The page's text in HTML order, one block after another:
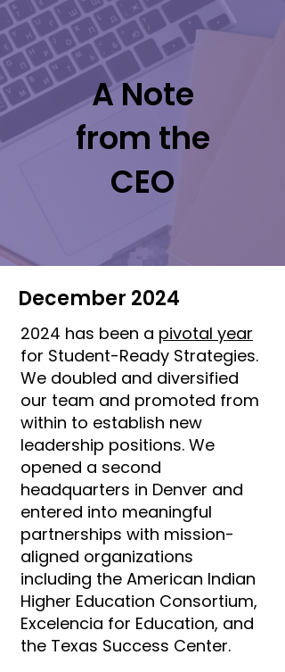
A Note
from the
CEO
December 2024
2024 has been a pivotal year
for Student-Ready Strategies.
We doubled and diversified
our team and promoted from
within to establish new
leadership positions. We
opened a second
headquarters in Denver and
entered into meaningful
partnerships with mission-
aligned organizations
including the American Indian
Higher Education Consortium,
Excelencia for Education, and
the Texas Success Center.